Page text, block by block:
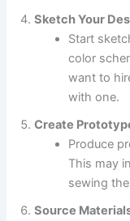
Sketch Your
Start
color
want to
with one.
Create
Produce
This may
sewing
Source